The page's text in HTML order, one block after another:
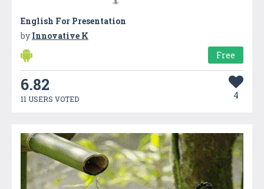
English For Presentation
by Innovative K
Free
6.82
11 USERS VOTED 4